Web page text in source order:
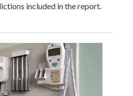
included in the report.